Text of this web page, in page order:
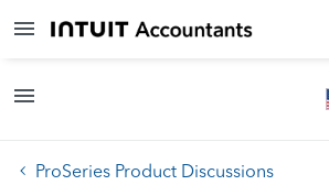
ProSeries Product Discussions